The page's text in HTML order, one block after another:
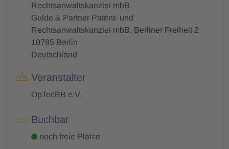
Rechtsanwaltskanzlei mbB
Gulde & Partner Patent- und
Rechtsanwaltskanzlei mbB, Berliner Freiheit 2
10785 Berlin
Deutschland
Veranstalter
OpTecBB e.V.
Buchbar
noch freie Plätze